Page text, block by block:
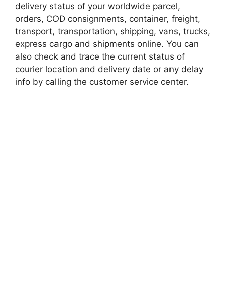
delivery status of your worldwide parcel,
orders, COD consignments, container, freight,
transport, transportation, shipping, vans, trucks,
express cargo and shipments online. You can
also check and trace the current status of
courier location and delivery date or any delay
info by calling the customer service center.